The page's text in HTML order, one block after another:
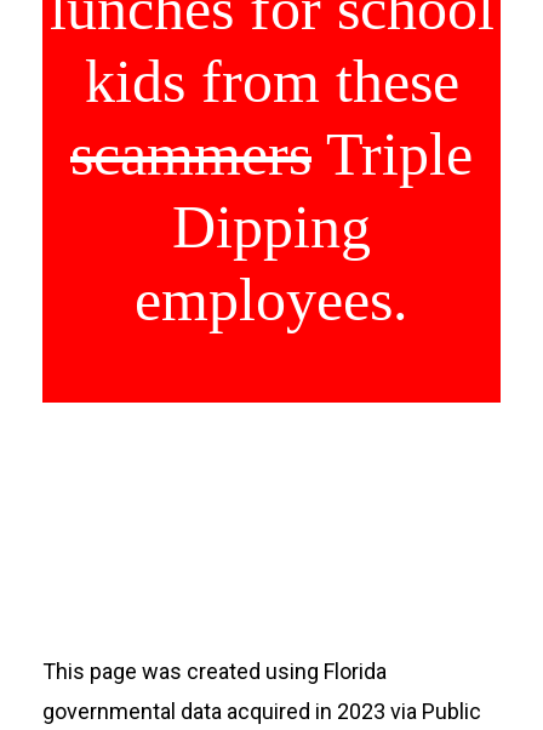
kids from these
scammers Triple
Dipping
employees.
This page was created using Florida
governmental data acquired in 2023 via Public